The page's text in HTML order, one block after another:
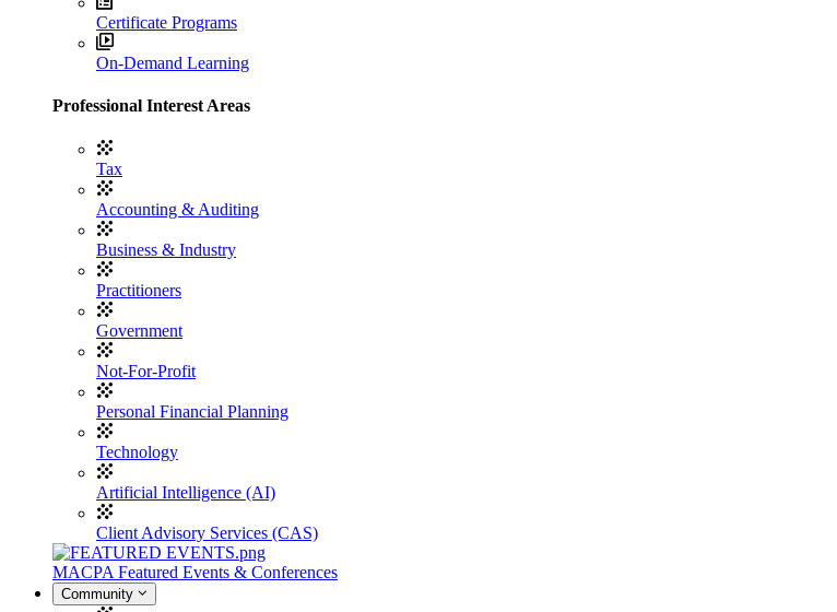
Certificate Programs
On-Demand Learning
Professional Interest Areas
Tax
Accounting & Auditing
Business & Industry
Practitioners
Government
Not-For-Profit
Personal Financial Planning
Technology
Artificial Intelligence (AI)
Client Advisory Services (CAS)
MACPA Featured Events & Conferences
Community